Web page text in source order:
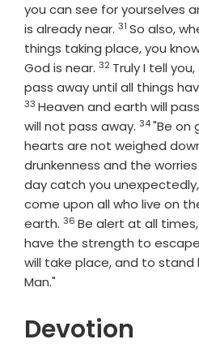
you can see for yourselves
is already near. Verse
31 So also,
things taking place, you
God is near. Verse
32 Truly I tell
pass away until all things
33 Heaven and earth will
will not pass away. Verse
34"Be on
hearts are not weighed
drunkenness and the
day catch you unexpectedly,
come upon all who live on
earth. Verse
36 Be alert at all
have the strength to
will take place, and to
Man."
Devotion